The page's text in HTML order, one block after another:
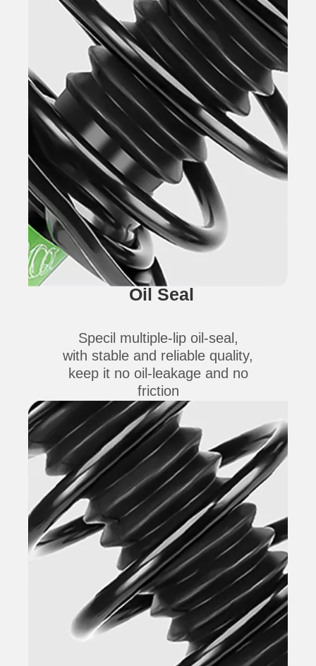
Oil Seal
Specil multiple-lip oil-seal,
with stable and reliable quality,
keep it no oil-leakage and no
friction